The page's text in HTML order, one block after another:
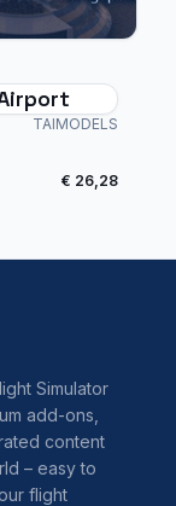
TAIMODELS
€ 26,28
Simulator
add-ons,
content
– easy to
flight